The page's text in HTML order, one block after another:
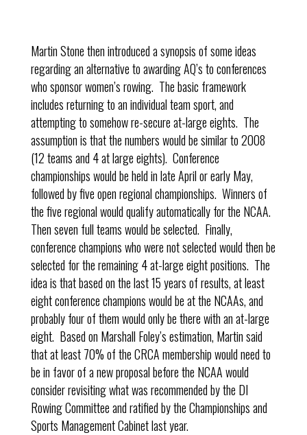
Martin Stone then introduced a synopsis of some ideas
regarding an alternative to awarding AQ’s to conferences
who sponsor women’s rowing. The basic framework
includes returning to an individual team sport, and
attempting to somehow re-secure at-large eights. The
assumption is that the numbers would be similar to 2008
(12 teams and 4 at large eights). Conference
championships would be held in late April or early May,
followed by five open regional championships. Winners of
the five regional would qualify automatically for the NCAA.
Then seven full teams would be selected. Finally,
conference champions who were not selected would then be
selected for the remaining 4 at-large eight positions. The
idea is that based on the last 15 years of results, at least
eight conference champions would be at the NCAAs, and
probably four of them would only be there with an at-large
eight. Based on Marshall Foley’s estimation, Martin said
that at least 70% of the CRCA membership would need to
be in favor of a new proposal before the NCAA would
consider revisiting what was recommended by the DI
Rowing Committee and ratified by the Championships and
Sports Management Cabinet last year.